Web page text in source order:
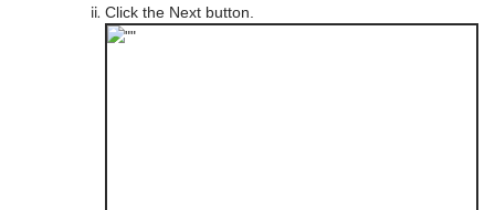
Click the Next button.